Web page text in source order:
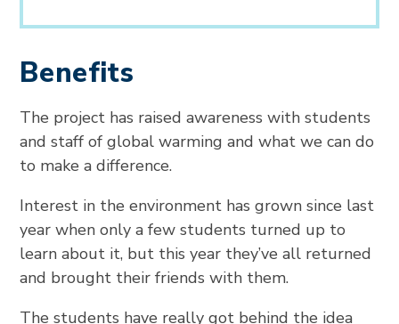
Benefits
The project has raised awareness with students
and staff of global warming and what we can do
to make a difference.
Interest in the environment has grown since last
year when only a few students turned up to
learn about it, but this year they’ve all returned
and brought their friends with them.
The students have really got behind the idea